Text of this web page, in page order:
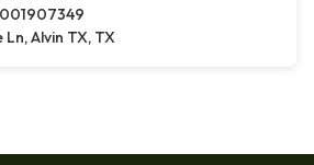
Ln, Alvin TX, TX